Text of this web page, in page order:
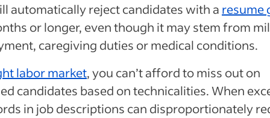
automatically reject candidates with a resume
or longer, even though it may stem from
caregiving duties or medical conditions.
labor market, you can’t afford to miss out on
candidates based on technicalities. When
in job descriptions can disproportionately